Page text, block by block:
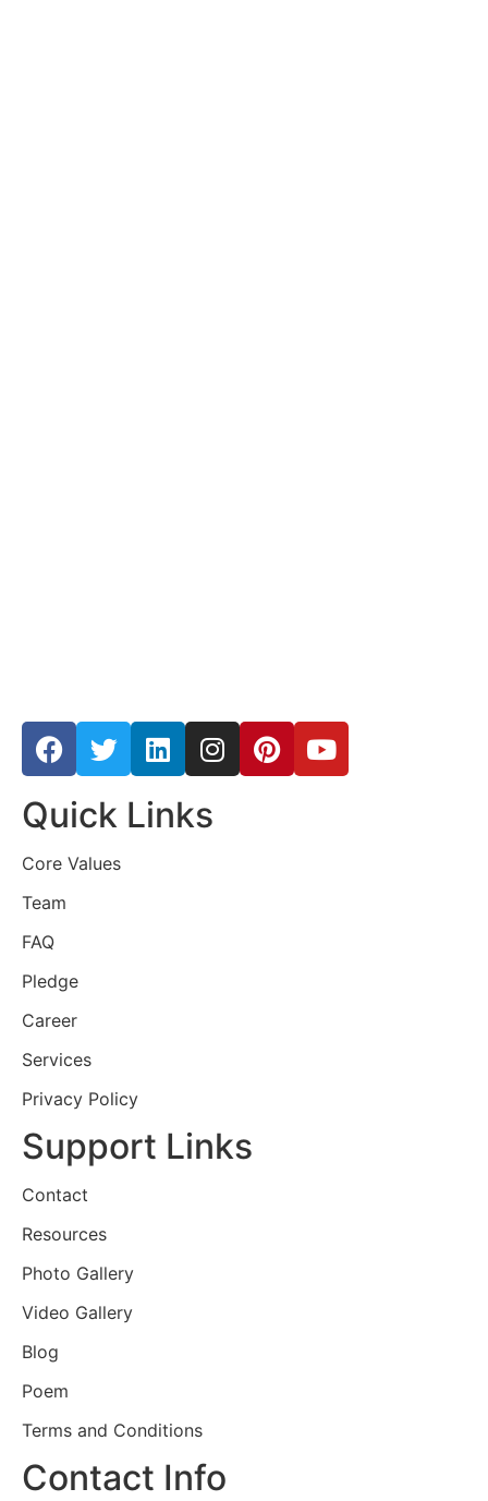
Quick Links
Core Values
Team
FAQ
Pledge
Career
Services
Privacy Policy
Support Links
Contact
Resources
Photo Gallery
Video Gallery
Blog
Poem
Terms and Conditions
Contact Info